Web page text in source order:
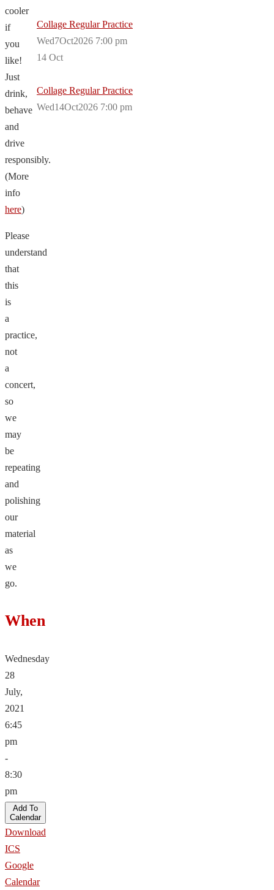
cooler
if
you
like!
Just
drink,
behave
and
drive
responsibly.
(More
info
here)
Please
understand
that
this
is
a
practice,
not
a
concert,
so
we
may
be
repeating
and
polishing
our
material
as
we
go.
When
Wednesday
28
July,
2021
6:45
pm
-
8:30
pm
Add To
Calendar
Download
ICS
Google
Calendar
Collage Regular Practice
Wed7Oct2026 7:00 pm
14 Oct
Collage Regular Practice
Wed14Oct2026 7:00 pm